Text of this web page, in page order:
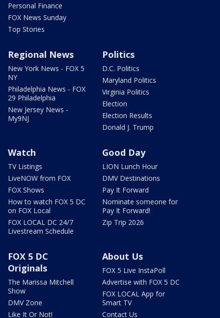
Personal Finance
FOX News Sunday
Top Stories
Regional News
New York News - FOX 5
NY
Philadelphia News - FOX
29 Philadelphia
New Jersey News -
My9NJ
Politics
D.C. Politics
Maryland Politics
Virginia Politics
Election
Election Results
Donald J. Trump
Watch
TV Listings
LiveNOW from FOX
FOX Shows
How to watch FOX 5 DC
on FOX Local
FOX LOCAL DC 24/7
Livestream Schedule
Good Day
LION Lunch Hour
DMV Destinations
Pay It Forward
Nominate someone for
Pay It Forward!
Zip Trip 2026
FOX 5 DC
Originals
The Marissa Mitchell
Show
DMV Zone
Like It Or Not!
About Us
FOX 5 Live InstaPoll
Advertise with FOX 5 DC
FOX LOCAL App for
Smart TV
Contact Us